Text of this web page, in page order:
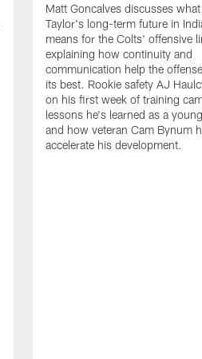
Matt Goncalves discusses
Taylor's long-term future in
means for the Colts' offensive
explaining how continuity and
communication help the
its best. Rookie safety AJ
on his first week of training
lessons he's learned as a
and how veteran Cam Bynum
accelerate his development.